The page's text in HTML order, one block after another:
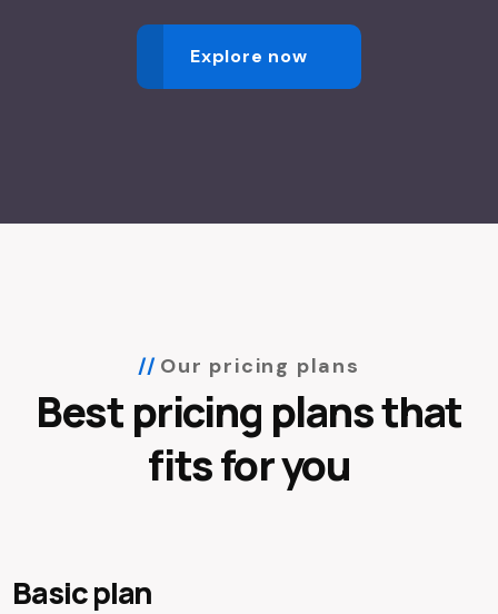
Explore now
Our pricing plans
Best pricing plans that
fits for you
Basic plan